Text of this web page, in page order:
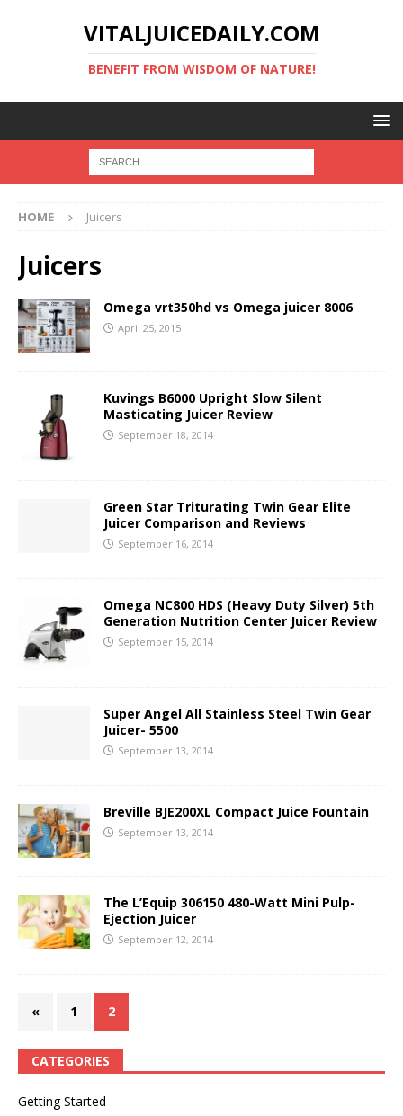
VITALJUICEDAILY.COM
BENEFIT FROM WISDOM OF NATURE!
HOME Juicers
Juicers
Omega vrt350hd vs Omega juicer 8006
April 25, 2015
Kuvings B6000 Upright Slow Silent
Masticating Juicer Review
September 18, 2014
Green Star Triturating Twin Gear Elite
Juicer Comparison and Reviews
September 16, 2014
Omega NC800 HDS (Heavy Duty Silver) 5th
Generation Nutrition Center Juicer Review
September 15, 2014
Super Angel All Stainless Steel Twin Gear
Juicer- 5500
September 13, 2014
Breville BJE200XL Compact Juice Fountain
September 13, 2014
The L’Equip 306150 480-Watt Mini Pulp-
Ejection Juicer
September 12, 2014
« 1 2
CATEGORIES
Getting Started